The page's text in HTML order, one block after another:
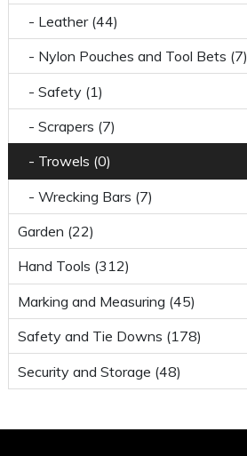
- Leather (44)
- Nylon Pouches and Tool Bets (7)
- Safety (1)
- Scrapers (7)
- Trowels (0)
- Wrecking Bars (7)
Garden (22)
Hand Tools (312)
Marking and Measuring (45)
Safety and Tie Downs (178)
Security and Storage (48)